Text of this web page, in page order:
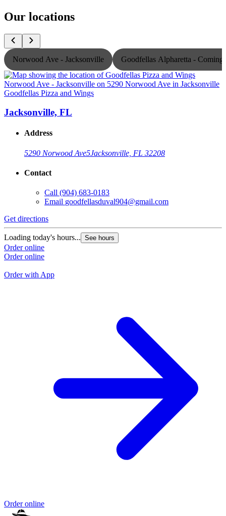
Our locations
Norwood Ave - Jacksonville Goodfellas Alpharetta - Coming
Goodfellas Pizza and Wings
Jacksonville, FL
Address
5290 Norwood Ave5Jacksonville, FL 32208
Contact
Call (904) 683-0183
Email goodfellasduval904@gmail.com
Get directions
Loading today's hours... See hours
Order online
Order online
Order with App
Order online